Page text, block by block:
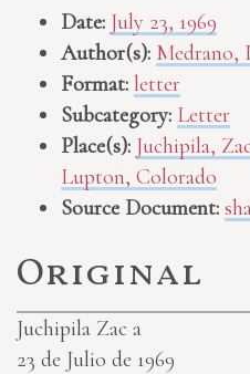
Date: July 23, 1969
Author(s): Medrano,
Format: letter
Subcategory: Letter
Place(s): Juchipila,
Lupton, Colorado
Source Document:
Original
Juchipila Zac a
23 de Julio de 1969